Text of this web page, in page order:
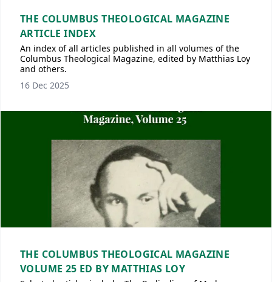
THE COLUMBUS THEOLOGICAL MAGAZINE
ARTICLE INDEX
An index of all articles published in all volumes of the
Columbus Theological Magazine, edited by Matthias Loy
and others.
16 Dec 2025
THE COLUMBUS THEOLOGICAL MAGAZINE
VOLUME 25 ED BY MATTHIAS LOY